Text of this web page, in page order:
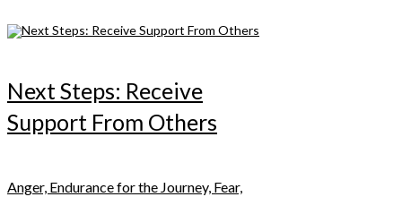
Next Steps: Receive
Support From Others
Anger, Endurance for the Journey, Fear,